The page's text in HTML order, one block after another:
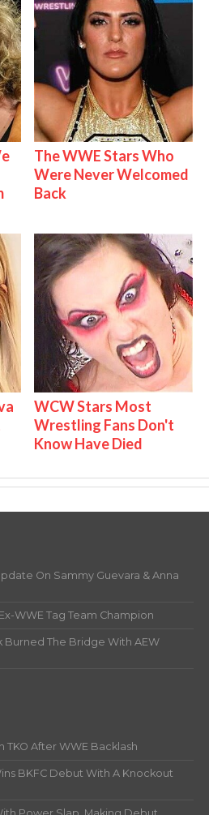
The WWE Stars Who
Were Never Welcomed
Back
WCW Stars Most
Wrestling Fans Don't
Know Have Died
On Sammy Guevara & Anna
WWE Tag Team Champion
Burned The Bridge With AEW
After WWE Backlash
BKFC Debut With A Knockout